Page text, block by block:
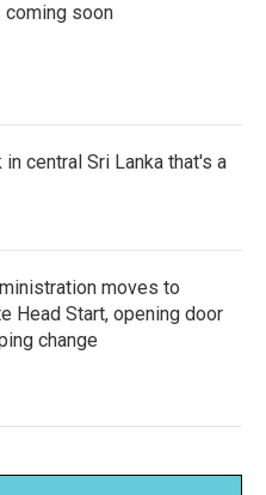
soon
central Sri Lanka that's a
moves to
Head Start, opening door
change